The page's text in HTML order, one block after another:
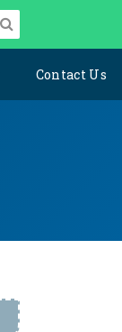
Contact Us